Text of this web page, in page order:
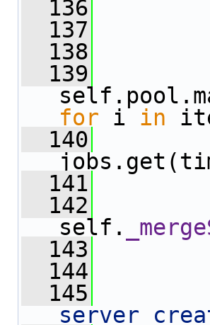
  136
  137
  138
  139
for i in
  140
  141
  142
self.
  143
end
  144
  145
server